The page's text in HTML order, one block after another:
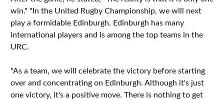
win." "In the United Rugby Championship, we will next
play a formidable Edinburgh. Edinburgh has many
international players and is among the top teams in the
URC.
"As a team, we will celebrate the victory before starting
over and concentrating on Edinburgh. Although it's just
one victory, it's a positive move. There is nothing to get